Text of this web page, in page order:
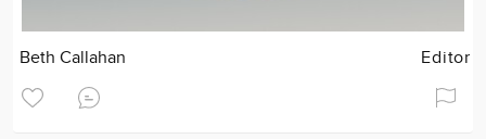
Beth Callahan Editor